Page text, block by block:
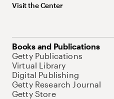
Visit the Center
Books and Publications
Getty Publications
Virtual Library
Digital Publishing
Getty Research Journal
Getty Store